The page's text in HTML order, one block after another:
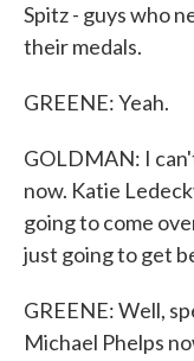
Spitz - guys who
their medals.
GREENE: Yeah.
GOLDMAN: I
now. Katie
going to come
just going to get
GREENE: Well,
Michael Phelps